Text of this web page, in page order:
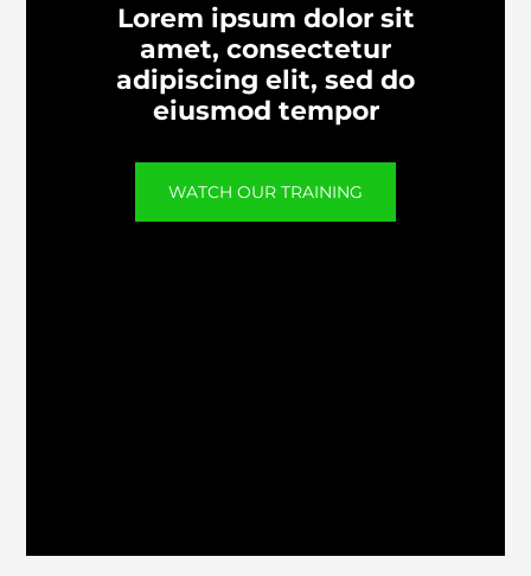
Lorem ipsum dolor sit
amet, consectetur
adipiscing elit, sed do
eiusmod tempor
WATCH OUR TRAINING